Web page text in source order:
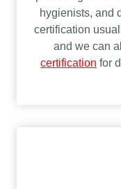
hygienists, and
certification
and we can
certification for